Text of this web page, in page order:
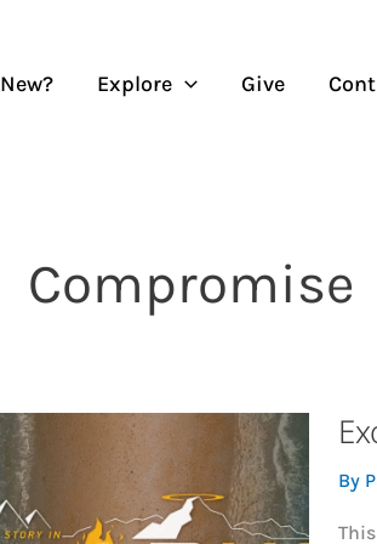
New? Explore Give
Compromise
By